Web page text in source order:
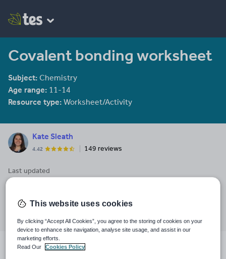
Covalent bonding worksheet
Subject: Chemistry
Age range: 11-14
Resource type: Worksheet/Activity
Kate Sleath
4.42 149 reviews
Last updated
17 March 2022
Share this
Share
through
email
Share
through
twitter
Share
through
linkedin
Share
through
facebook
Share
through
pinterest
This website uses cookies
By clicking “Accept All Cookies”, you agree to the storing of cookies on your
device to enhance site navigation, analyse site usage, and assist in our
marketing efforts.
Read Our
Cookies Policy